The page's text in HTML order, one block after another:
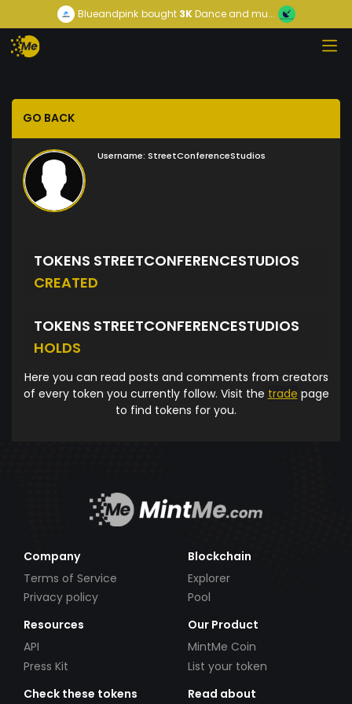
Blueandpink bought3KDance and mu...
GO BACK
Username: StreetConferenceStudios
TOKENS STREETCONFERENCESTUDIOS
CREATED
TOKENS STREETCONFERENCESTUDIOS
HOLDS
Here you can read posts and comments from creators
of every token you currently follow. Visit the trade page
to find tokens for you.
Company
Terms of Service
Privacy policy
Blockchain
Explorer
Pool
Resources
API
Press Kit
Our Product
MintMe Coin
List your token
Check these tokens
Read about